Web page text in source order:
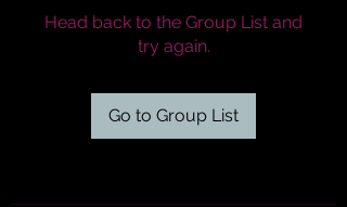
Head back to the Group List and
try again.
Go to Group List